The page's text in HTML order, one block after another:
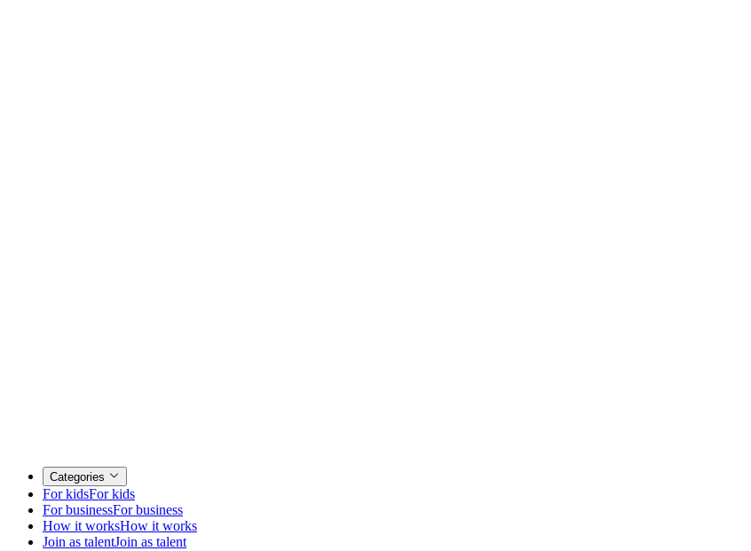
Categories
For kidsFor kids
For businessFor business
How it worksHow it works
Join as talentJoin as talent